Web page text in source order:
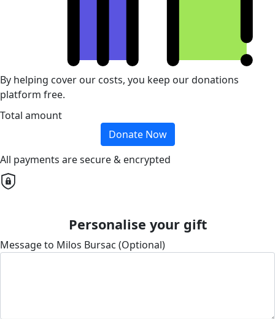
By helping cover our costs, you keep our donations
platform free.
Total amount
Donate Now
All payments are secure & encrypted
Personalise your gift
Message to Milos Bursac (Optional)